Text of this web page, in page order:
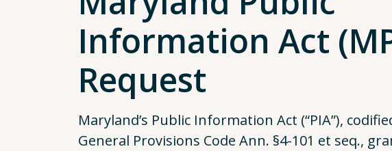
Information Act
Request
Maryland’s Public Information Act (“PIA”),
General Provisions Code Ann. §4-101 et seq.,